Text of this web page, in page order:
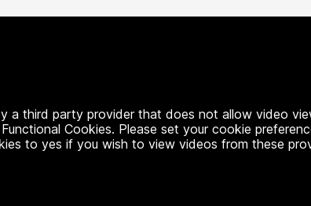
a third party provider that does not allow video
Cookies. Please set your cookie
to yes if you wish to view videos from these